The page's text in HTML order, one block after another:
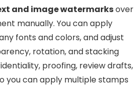
and image watermarksover
manually. You can apply
fonts and colors, and adjust
rotation, and stacking
proofing, review drafts,
you can apply multiple stamps